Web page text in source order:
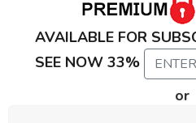
AVAILABLE FOR
SEE NOW 33%
ENTER
or